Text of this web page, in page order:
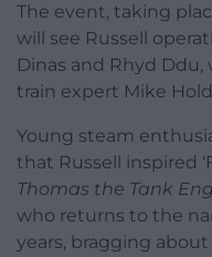
The event, taking
will see Russell
Dinas and Rhyd
train expert Mike
Young steam
that Russell inspired
Thomas the Tank
who returns to the
years, bragging